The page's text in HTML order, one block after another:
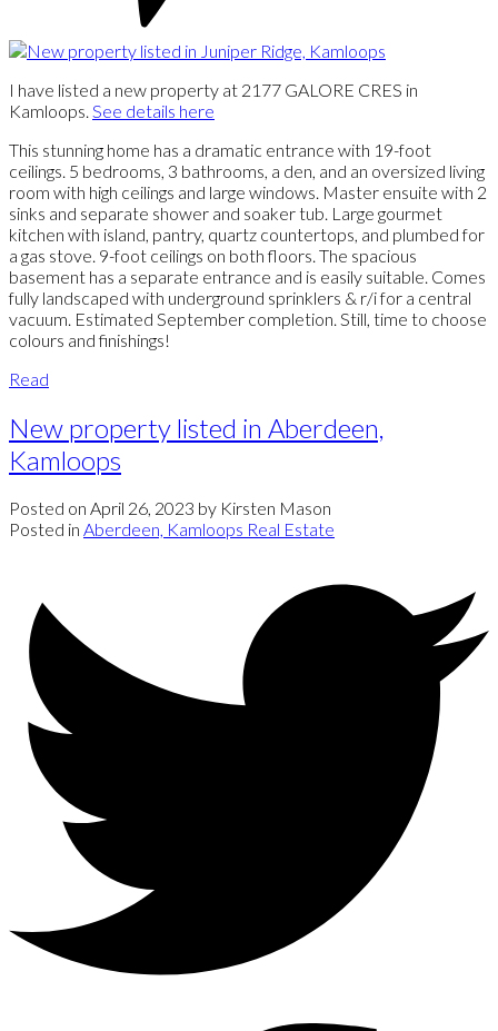
I have listed a new property at 2177 GALORE CRES in
Kamloops. See details here
This stunning home has a dramatic entrance with 19-foot
ceilings. 5 bedrooms, 3 bathrooms, a den, and an oversized living
room with high ceilings and large windows. Master ensuite with 2
sinks and separate shower and soaker tub. Large gourmet
kitchen with island, pantry, quartz countertops, and plumbed for
a gas stove. 9-foot ceilings on both floors. The spacious
basement has a separate entrance and is easily suitable. Comes
fully landscaped with underground sprinklers & r/i for a central
vacuum. Estimated September completion. Still, time to choose
colours and finishings!
Read
New property listed in Aberdeen,
Kamloops
Posted on April 26, 2023 by Kirsten Mason
Posted in Aberdeen, Kamloops Real Estate